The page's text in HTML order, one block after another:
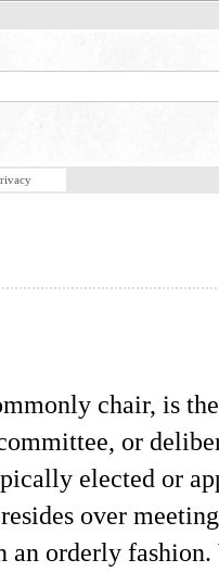
chair, is
or
elected or
over
an orderly